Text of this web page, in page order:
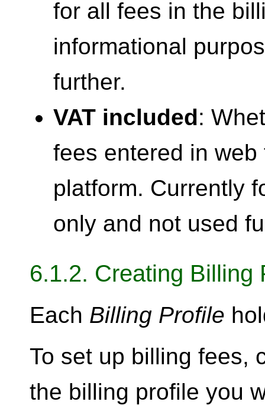
for all fees in the
informational
further.
VAT included:
fees entered in
platform. Currently
only and not used
6.1.2. Creating Billing
Each Billing Profile
To set up billing fees,
the billing profile you